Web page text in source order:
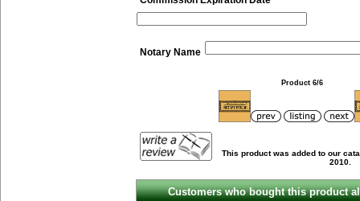
Notary Name
Product 6/6
This product was added to our
2010.
Customers who bought this product